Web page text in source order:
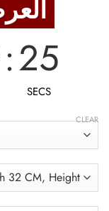
EGP.
:23
SECS
CLEAR